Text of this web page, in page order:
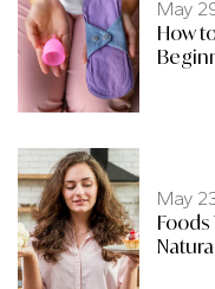
May
How
May